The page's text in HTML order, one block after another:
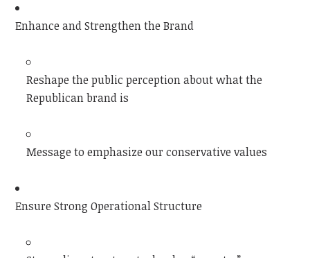
Enhance and Strengthen the Brand
Reshape the public perception about what the
Republican brand is
Message to emphasize our conservative values
Ensure Strong Operational Structure